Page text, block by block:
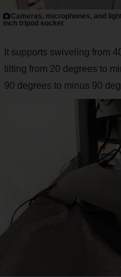
Cameras, microphones, and
inch tripod socket
It supports swiveling from
tilting from 20 degrees to
90 degrees to minus 90